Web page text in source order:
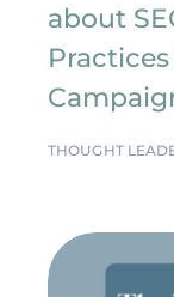
about
THOUGHT